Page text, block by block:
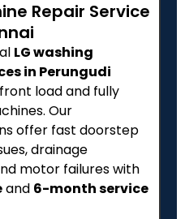
Repair Service
LG washing
in Perungudi
load and fully
Our
offer fast doorstep
drainage
motor failures with
and 6-month service